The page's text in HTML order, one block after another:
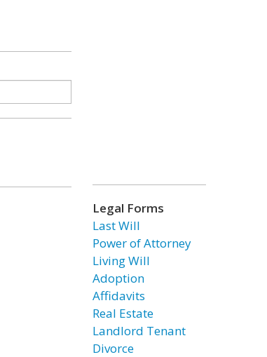
Legal Forms
Last Will
Power of Attorney
Living Will
Adoption
Affidavits
Real Estate
Landlord Tenant
Divorce